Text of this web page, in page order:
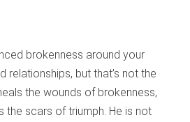
brokenness around your
relationships, but that’s not the
the wounds of brokenness,
the scars of triumph. He is not